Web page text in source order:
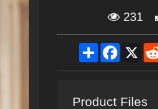
231
ShareFacebook
X
Product Files